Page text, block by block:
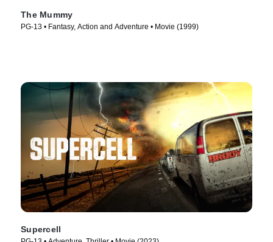
The Mummy
PG-13 • Fantasy, Action and Adventure • Movie (1999)
Supercell